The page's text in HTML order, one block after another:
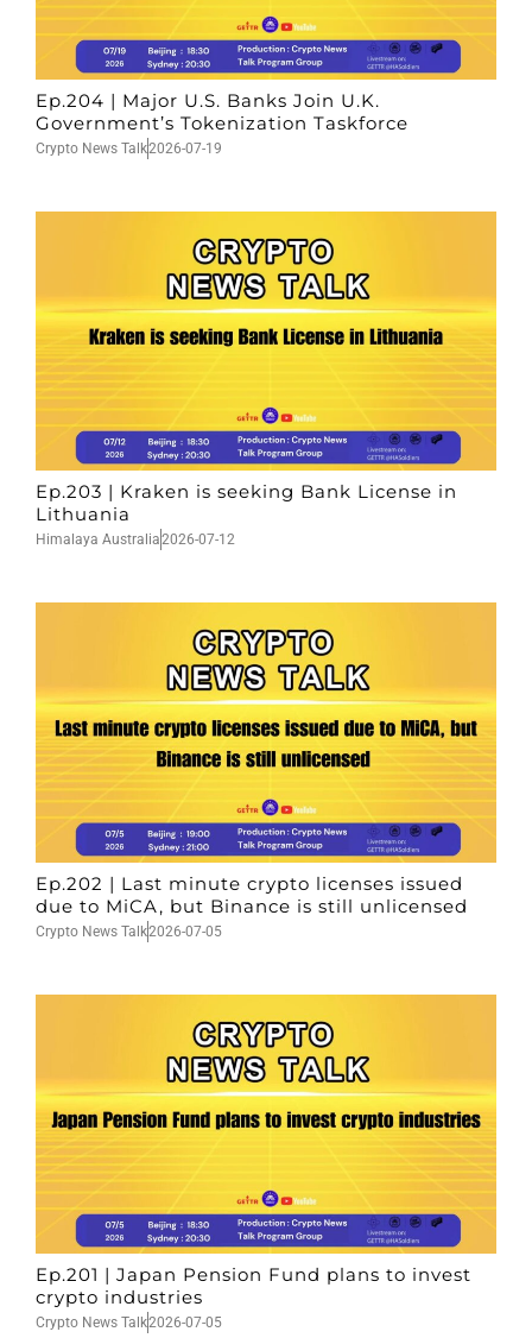
Ep.204 | Major U.S. Banks Join U.K.
Government’s Tokenization Taskforce
Crypto News Talk2026-07-19
Ep.203 | Kraken is seeking Bank License in
Lithuania
Himalaya Australia2026-07-12
Ep.202 | Last minute crypto licenses issued
due to MiCA, but Binance is still unlicensed
Crypto News Talk2026-07-05
Ep.201 | Japan Pension Fund plans to invest
crypto industries
Crypto News Talk2026-07-05